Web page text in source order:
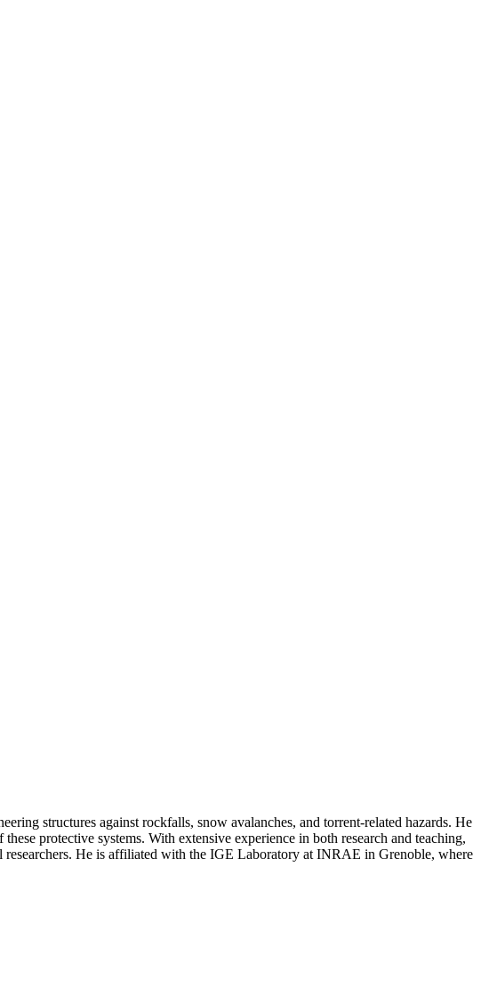
structures against rockfalls, snow avalanches, and torrent-related hazards. He
protective systems. With extensive experience in both research and teaching,
He is affiliated with the IGE Laboratory at INRAE in Grenoble, where